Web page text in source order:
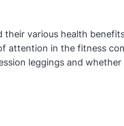
various health
attention in the fitness
leggings and